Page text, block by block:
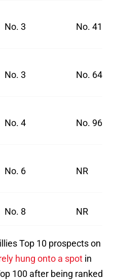
No. 3 No. 41
No. 3 No. 64
No. 4 No. 96
No. 6 NR
No. 8 NR
Top 10 prospects on
hung onto a spot in
100 after being ranked